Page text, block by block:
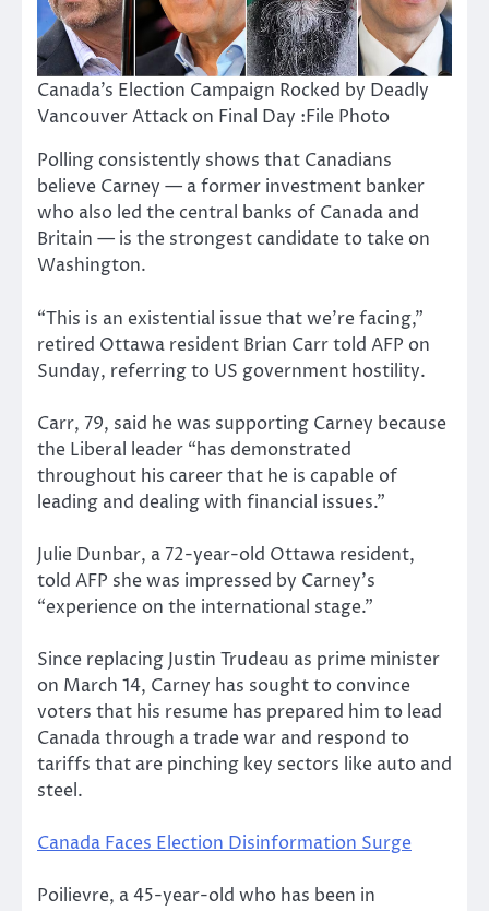
Canada’s Election Campaign Rocked by Deadly
Vancouver Attack on Final Day :File Photo
Polling consistently shows that Canadians
believe Carney — a former investment banker
who also led the central banks of Canada and
Britain — is the strongest candidate to take on
Washington.
“This is an existential issue that we’re facing,”
retired Ottawa resident Brian Carr told AFP on
Sunday, referring to US government hostility.
Carr, 79, said he was supporting Carney because
the Liberal leader “has demonstrated
throughout his career that he is capable of
leading and dealing with financial issues.”
Julie Dunbar, a 72-year-old Ottawa resident,
told AFP she was impressed by Carney’s
“experience on the international stage.”
Since replacing Justin Trudeau as prime minister
on March 14, Carney has sought to convince
voters that his resume has prepared him to lead
Canada through a trade war and respond to
tariffs that are pinching key sectors like auto and
steel.
Canada Faces Election Disinformation Surge
Poilievre, a 45-year-old who has been in